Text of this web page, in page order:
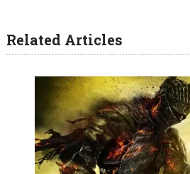
Related Articles